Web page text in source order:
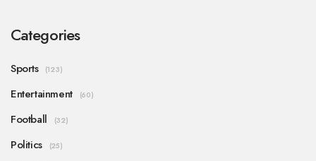
Categories
Sports (123)
Entertainment (60)
Football (32)
Politics (25)